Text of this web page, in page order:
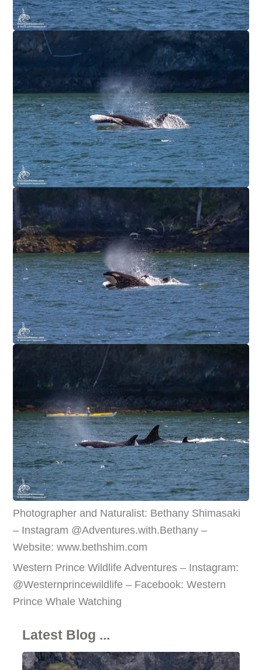
Photographer and Naturalist: Bethany Shimasaki
– Instagram @Adventures.with.Bethany –
Website: www.bethshim.com
Western Prince Wildlife Adventures – Instagram:
@Westernprincewildlife – Facebook: Western
Prince Whale Watching
Latest Blog ...